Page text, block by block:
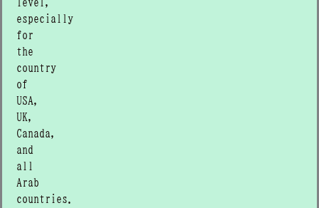
especially
for
the
country
of
USA,
UK,
Canada,
and
all
Arab
countries.